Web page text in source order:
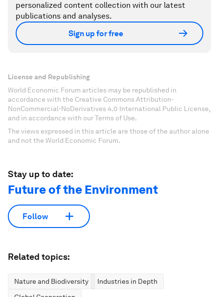
personalized content collection with our latest
publications and analyses.
Sign up for free
License and Republishing
World Economic Forum articles may be republished in
accordance with the Creative Commons Attribution-
NonCommercial-NoDerivatives 4.0 International Public License,
and in accordance with our Terms of Use.
The views expressed in this article are those of the author alone
and not the World Economic Forum.
Stay up to date:
Future of the Environment
Follow
Related topics:
Nature and Biodiversity
Industries in Depth